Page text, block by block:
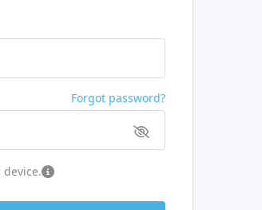
Forgot password?